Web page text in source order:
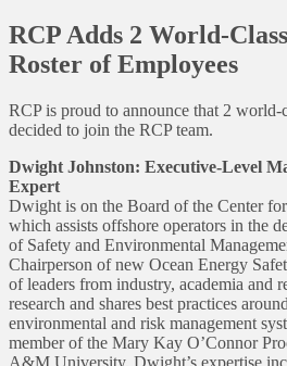
RCP Adds 2 World-
Roster of Employees
RCP is proud to announce that 2 world-
decided to join the RCP team.
Dwight Johnston: Executive-Level
Expert
Dwight is on the Board of the Center
which assists offshore operators in the
of Safety and Environmental
Chairperson of new Ocean Energy
of leaders from industry, academia and
research and shares best practices
environmental and risk management
member of the Mary Kay O’Connor